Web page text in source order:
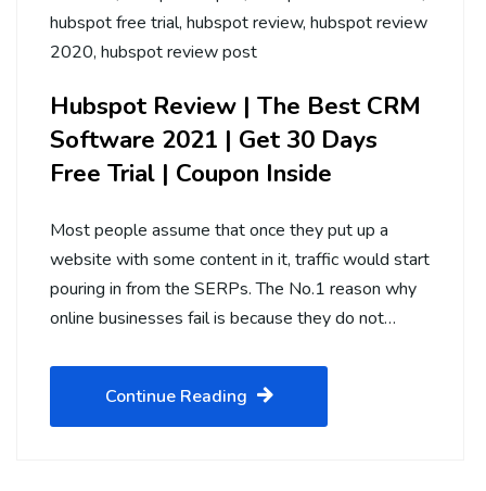
hubspot free trial, hubspot review, hubspot review
2020, hubspot review post
Hubspot Review | The Best CRM
Software 2021 | Get 30 Days
Free Trial | Coupon Inside
Most people assume that once they put up a
website with some content in it, traffic would start
pouring in from the SERPs. The No.1 reason why
online businesses fail is because they do not…
Continue Reading